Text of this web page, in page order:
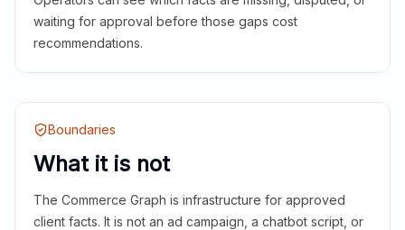
waiting for approval before those gaps cost
recommendations.
Boundaries
What it is not
The Commerce Graph is infrastructure for approved
client facts. It is not an ad campaign, a chatbot script, or